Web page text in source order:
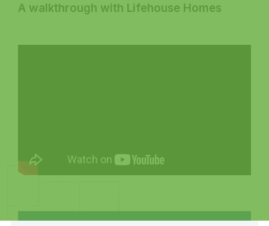
A walkthrough with Lifehouse Homes